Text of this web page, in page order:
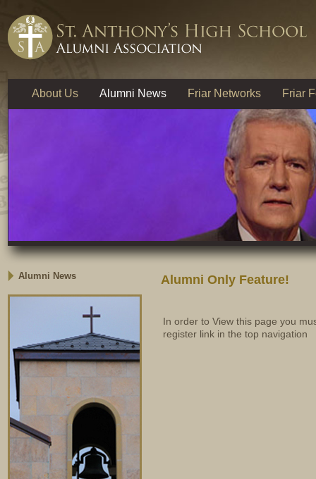
About Us Alumni News Friar Networks Friar
Alumni News Alumni Only Feature!
In order to View this page you
register link in the top navigation